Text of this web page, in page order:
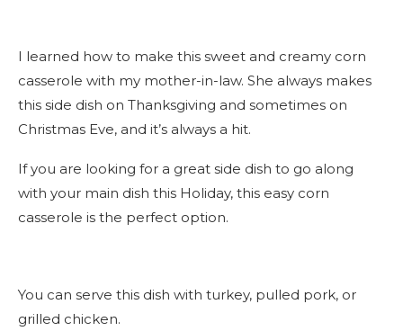
I learned how to make this sweet and creamy corn
casserole with my mother-in-law. She always makes
this side dish on Thanksgiving and sometimes on
Christmas Eve, and it’s always a hit.
If you are looking for a great side dish to go along
with your main dish this Holiday, this easy corn
casserole is the perfect option.
You can serve this dish with turkey, pulled pork, or
grilled chicken.